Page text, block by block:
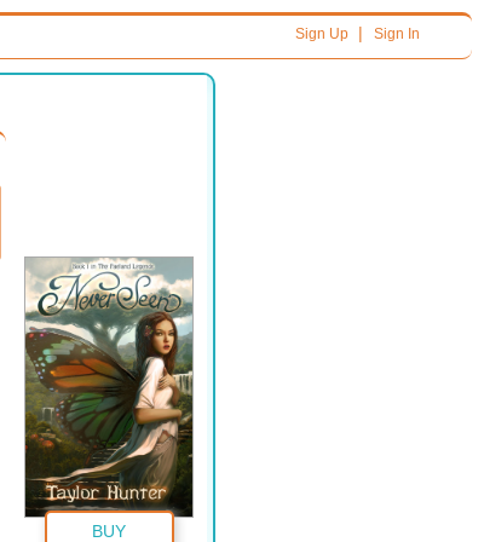
Sign Up| Sign In
BUY